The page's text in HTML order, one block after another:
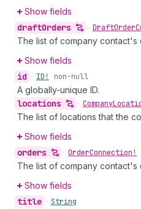
Show fields
draftOrders • DraftOrder
The list of company contact's
Show fields
id • ID! non-null
A globally-unique ID.
locations • Company
The list of locations that the
Show fields
orders • OrderConnection!
The list of company contact's
Show fields
title • String